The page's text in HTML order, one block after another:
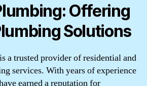
Offering
Solutions
a trusted provider of residential and
services. With years of experience
earned a reputation for